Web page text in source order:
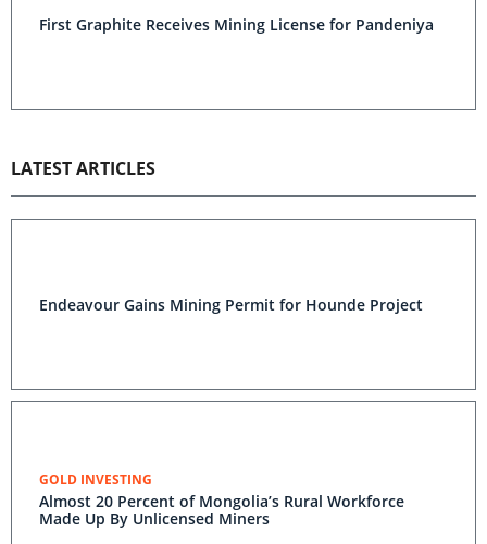
First Graphite Receives Mining License for Pandeniya
LATEST ARTICLES
Endeavour Gains Mining Permit for Hounde Project
GOLD INVESTING
Almost 20 Percent of Mongolia’s Rural Workforce
Made Up By Unlicensed Miners